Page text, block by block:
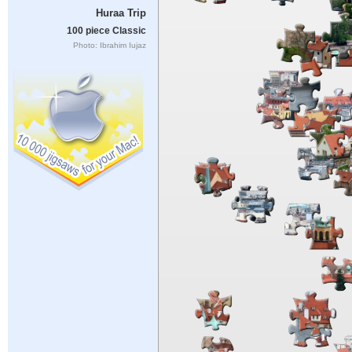
Huraa Trip
100 piece Classic
Photo: Ibrahim Iujaz